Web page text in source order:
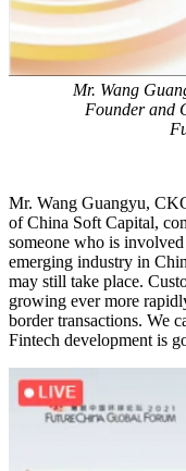
Mr. Wang
Founder and
Mr. Wang Guangyu,
of China Soft Capital,
someone who is
emerging industry in
may still take place.
growing ever more
border transactions. We
Fintech development is